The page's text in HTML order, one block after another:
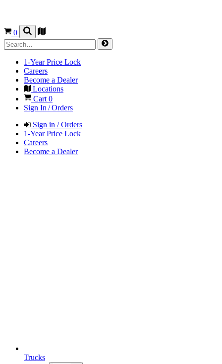
0
1-Year Price Lock
Careers
Become a Dealer
Locations
Cart 0
Sign In / Orders
Sign in / Orders
1-Year Price Lock
Careers
Become a Dealer
Trucks